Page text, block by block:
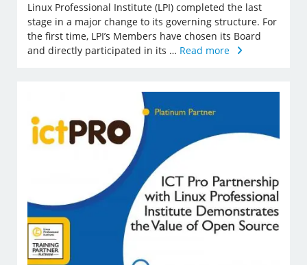
Linux Professional Institute (LPI) completed the last
stage in a major change to its governing structure. For
the first time, LPI’s Members have chosen its Board
and directly participated in its … Read more